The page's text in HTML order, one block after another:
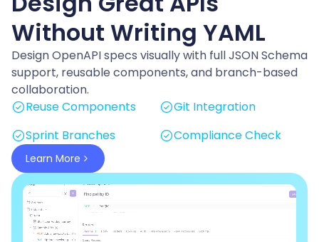
Without Writing YAML
Design OpenAPI specs visually with full JSON Schema
support, reusable components, and branch-based
collaboration.
Reuse Components
Git Integration
Sprint Branches
Compliance Check
Learn More